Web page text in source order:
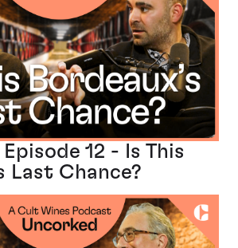
12 - Is This
Last Chance?